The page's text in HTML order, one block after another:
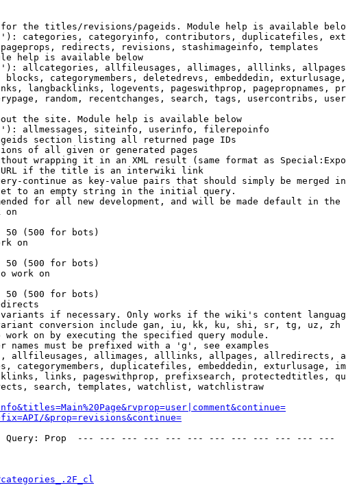
the titles/revisions/pageids. Module help is available
categories, categoryinfo, contributors, duplicatefiles,
redirects, revisions, stashimageinfo, templates
help is available below
allcategories, allfileusages, allimages, alllinks,
categorymembers, deletedrevs, embeddedin,
langbacklinks, logevents, pageswithprop, pagepropnames,
random, recentchanges, search, tags, usercontribs,
the site. Module help is available below
allmessages, siteinfo, userinfo, filerepoinfo
section listing all returned page IDs
of all given or generated pages
wrapping it in an XML result (same format as
if the title is an interwiki link
continue as key-value pairs that should simply be merged
to an empty string in the initial query.
for all new development, and will be made default in the
on
50 (500 for bots)
on
50 (500 for bots)
work on
50 (500 for bots)
if necessary. Only works if the wiki's content
conversion include gan, iu, kk, ku, shi, sr, tg, uz, zh
on by executing the specified query module.
names must be prefixed with a 'g', see examples
allfileusages, allimages, alllinks, allpages, allredirects,
categorymembers, duplicatefiles, embeddedin, exturlusage,
links, pageswithprop, prefixsearch, protectedtitles,
search, templates, watchlist, watchlistraw
&prop=revisions&continue=
Prop  --- --- --- --- --- --- --- --- --- --- --- ---